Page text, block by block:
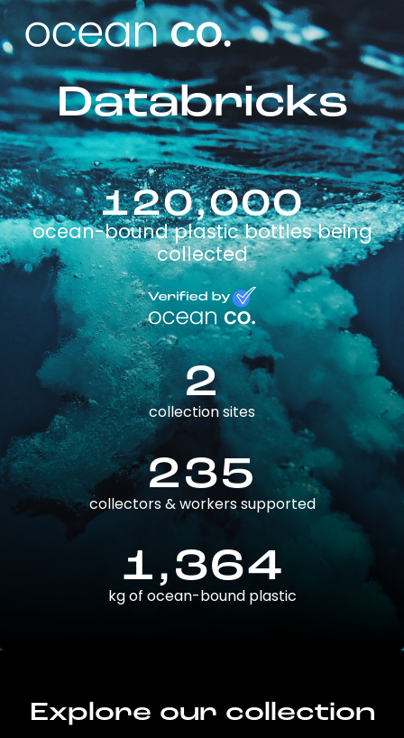
Databricks
120,000
ocean-bound plastic bottles being
collected
2
collection sites
235
collectors & workers supported
1,364
kg of ocean-bound plastic
Explore our collection